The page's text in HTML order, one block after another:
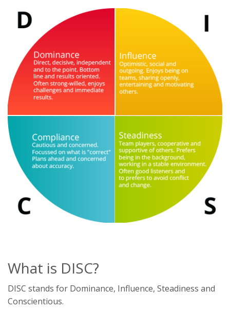
What is DISC?
DISC stands for Dominance, Influence, Steadiness and
Conscientious.